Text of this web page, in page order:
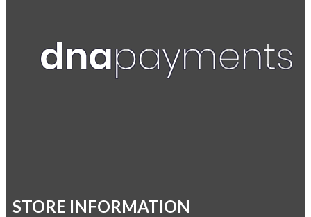
STORE INFORMATION